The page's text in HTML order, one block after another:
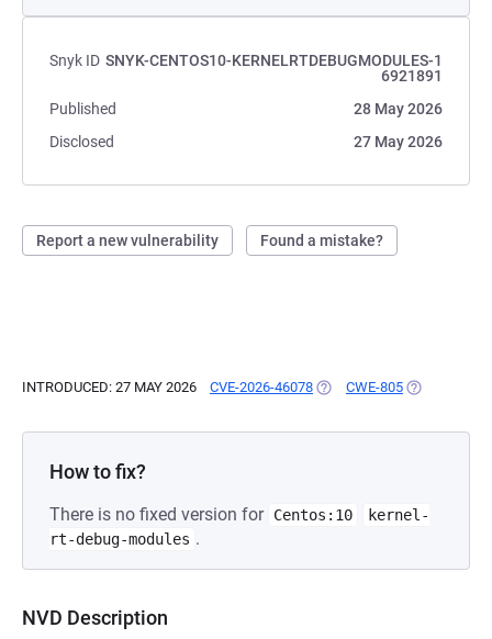
Snyk ID SNYK-CENTOS10-KERNELRTDEBUGMODULES-1
6921891
Published
28 May 2026
Disclosed
27 May 2026
Report a new vulnerability Found a mistake?
INTRODUCED: 27 MAY 2026 CVE-2026-46078 (OPENS IN A NEW TAB)
CWE-805 (OPENS IN A
How to fix?
There is no fixed version for Centos:10
kernel-
rt-debug-modules .
NVD Description